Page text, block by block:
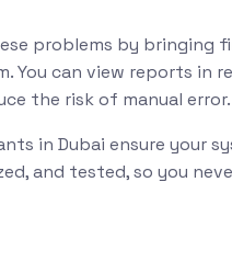
problems by bringing
You can view reports in
the risk of manual error.
in Dubai ensure your
and tested, so you